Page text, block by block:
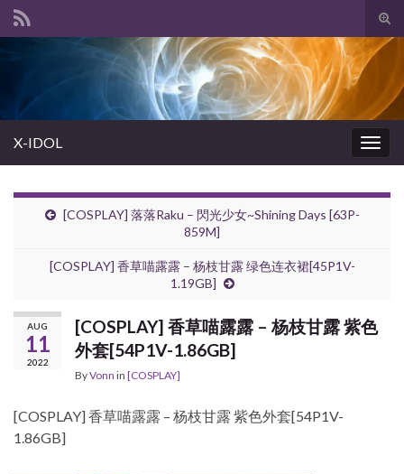
Search for:
X-IDOL
[COSPLAY] 落落Raku – 閃光少女~Shining Days [63P-
859M]
[COSPLAY] 香草喵露露 – 杨枝甘露 绿色连衣裙[45P1V-
1.19GB]
AUG
11
2022
[COSPLAY] 香草喵露露 – 杨枝甘露 紫色
外套[54P1V-1.86GB]
ByVonn in [COSPLAY]
[COSPLAY] 香草喵露露 – 杨枝甘露 紫色外套[54P1V-
1.86GB]